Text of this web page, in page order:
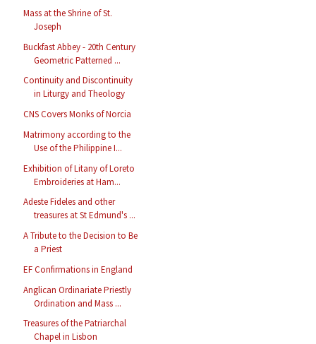
Mass at the Shrine of St.
Joseph
Buckfast Abbey - 20th Century
Geometric Patterned ...
Continuity and Discontinuity
in Liturgy and Theology
CNS Covers Monks of Norcia
Matrimony according to the
Use of the Philippine I...
Exhibition of Litany of Loreto
Embroideries at Ham...
Adeste Fideles and other
treasures at St Edmund's ...
A Tribute to the Decision to Be
a Priest
EF Confirmations in England
Anglican Ordinariate Priestly
Ordination and Mass ...
Treasures of the Patriarchal
Chapel in Lisbon